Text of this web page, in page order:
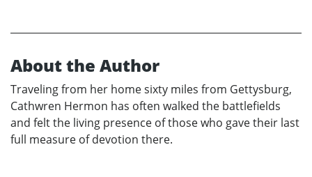
About the Author
Traveling from her home sixty miles from Gettysburg,
Cathwren Hermon has often walked the battlefields
and felt the living presence of those who gave their last
full measure of devotion there.